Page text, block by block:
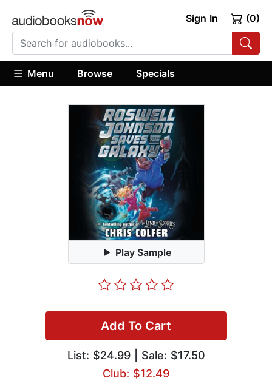
Sign In (0)
Menu Browse Specials
Play Sample
Add To Cart
List:$24.99| Sale: $17.50
Club: $12.49